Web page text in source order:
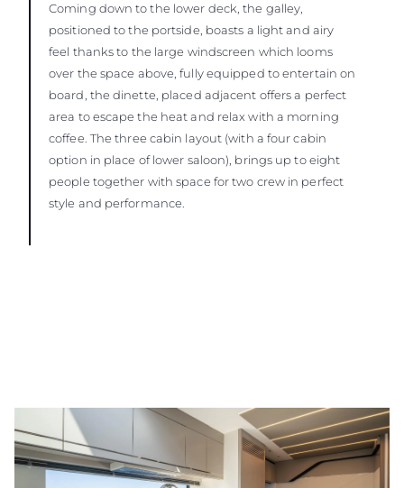
Coming down to the lower deck, the galley,
positioned to the portside, boasts a light and airy
feel thanks to the large windscreen which looms
over the space above, fully equipped to entertain on
board, the dinette, placed adjacent offers a perfect
area to escape the heat and relax with a morning
coffee. The three cabin layout (with a four cabin
option in place of lower saloon), brings up to eight
people together with space for two crew in perfect
style and performance.